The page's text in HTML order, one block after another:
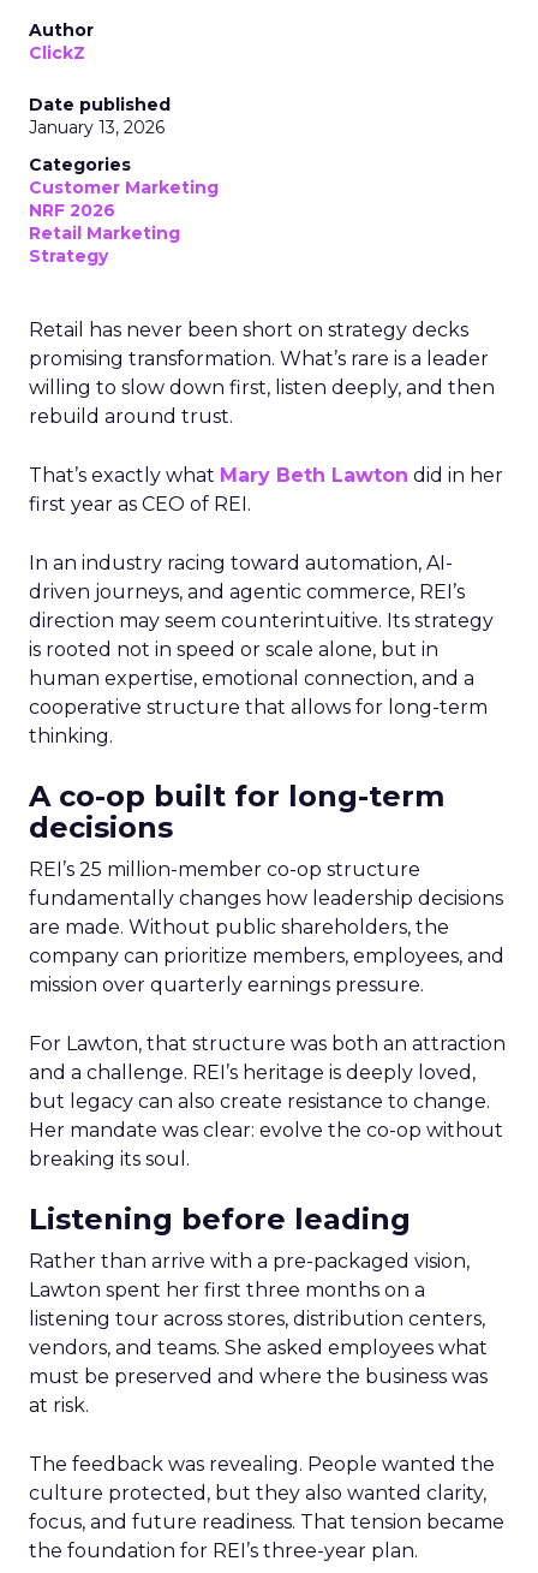
Author
ClickZ
Date published
January 13, 2026
Categories
Customer Marketing
NRF 2026
Retail Marketing
Strategy
Retail has never been short on strategy decks
promising transformation. What’s rare is a leader
willing to slow down first, listen deeply, and then
rebuild around trust.
That’s exactly what Mary Beth Lawton did in her
first year as CEO of REI.
In an industry racing toward automation, AI-
driven journeys, and agentic commerce, REI’s
direction may seem counterintuitive. Its strategy
is rooted not in speed or scale alone, but in
human expertise, emotional connection, and a
cooperative structure that allows for long-term
thinking.
A co-op built for long-term
decisions
REI’s 25 million-member co-op structure
fundamentally changes how leadership decisions
are made. Without public shareholders, the
company can prioritize members, employees, and
mission over quarterly earnings pressure.
For Lawton, that structure was both an attraction
and a challenge. REI’s heritage is deeply loved,
but legacy can also create resistance to change.
Her mandate was clear: evolve the co-op without
breaking its soul.
Listening before leading
Rather than arrive with a pre-packaged vision,
Lawton spent her first three months on a
listening tour across stores, distribution centers,
vendors, and teams. She asked employees what
must be preserved and where the business was
at risk.
The feedback was revealing. People wanted the
culture protected, but they also wanted clarity,
focus, and future readiness. That tension became
the foundation for REI’s three-year plan.